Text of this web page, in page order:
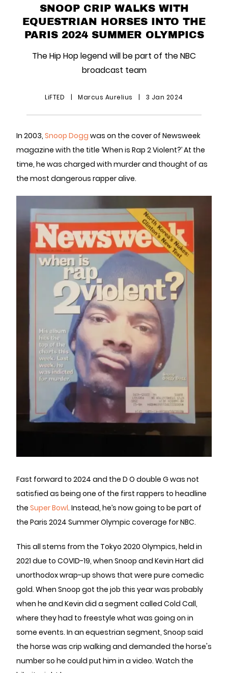
SNOOP CRIP WALKS WITH
EQUESTRIAN HORSES INTO THE
PARIS 2024 SUMMER OLYMPICS
The Hip Hop legend will be part of the NBC
broadcast team
LiFTED | Marcus Aurelius | 3 Jan 2024
In 2003, Snoop Dogg was on the cover of Newsweek
magazine with the title ‘When is Rap 2 Violent?’ At the
time, he was charged with murder and thought of as
the most dangerous rapper alive.
Fast forward to 2024 and the D O double G was not
satisfied as being one of the first rappers to headline
the Super Bowl. Instead, he’s now going to be part of
the Paris 2024 Summer Olympic coverage for NBC.
This all stems from the Tokyo 2020 Olympics, held in
2021 due to COVID-19, when Snoop and Kevin Hart did
unorthodox wrap-up shows that were pure comedic
gold. When Snoop got the job this year was probably
when he and Kevin did a segment called Cold Call,
where they had to freestyle what was going on in
some events. In an equestrian segment, Snoop said
the horse was crip walking and demanded the horse's
number so he could put him in a video. Watch the